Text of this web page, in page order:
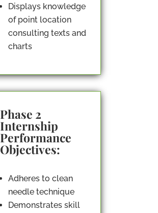
Displays knowledge
of point location
consulting texts and
charts
Phase 2
Internship
Performance
Objectives:
Adheres to clean
needle technique
Demonstrates skill